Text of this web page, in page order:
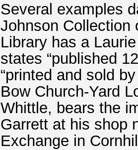
Several examples
Johnson Collection
Library has a
states “published
“printed and sold
Bow Church-Yard
Whittle, bears the
Garrett at his shop
Exchange in